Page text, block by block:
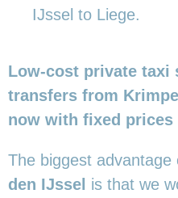
IJssel to Liege.
Low-cost private taxi
transfers from
now with fixed prices
The biggest advantage
den IJssel is that we